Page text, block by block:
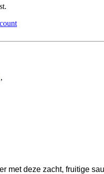
,
met deze zacht, fruitige